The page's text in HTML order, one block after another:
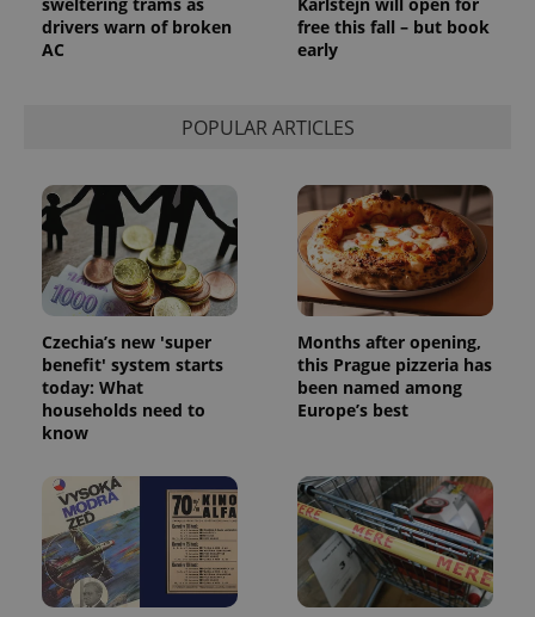
drivers warn of broken
AC
free this fall – but book
early
POPULAR ARTICLES
Czechia’s new 'super
benefit' system starts
today: What
households need to
know
Months after opening,
this Prague pizzeria has
been named among
Europe’s best